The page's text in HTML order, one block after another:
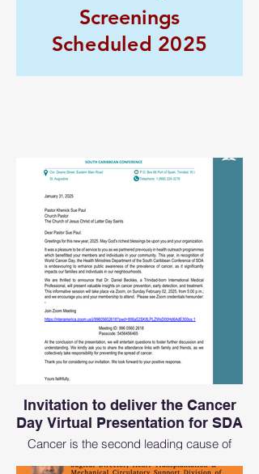
Screenings
Scheduled 2025
Invitation to deliver the Cancer
Day Virtual Presentation for SDA
Cancer is the second leading cause of